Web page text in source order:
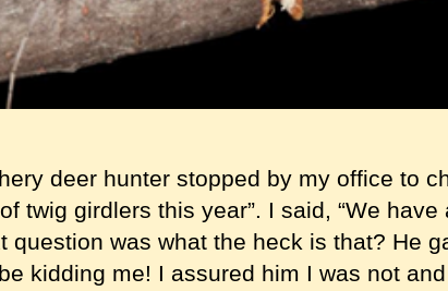
deer hunter stopped by my office to
twig girdlers this year”. I said, “We have
question was what the heck is that? He
kidding me! I assured him I was not